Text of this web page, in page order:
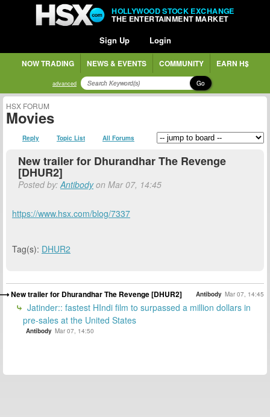
HOLLYWOOD STOCK EXCHANGE
THE ENTERTAINMENT MARKET
Sign Up Login
NOW TRADING NEWS & EVENTS COMMUNITY EARN H$
advanced Go
HSX FORUM
Movies
Reply Topic List All Forums
New trailer for Dhurandhar The Revenge
[DHUR2]
Posted by:Antibodyon Mar 07, 14:45
https://www.hsx.com/blog/7337
Tag(s): DHUR2
New trailer for Dhurandhar The Revenge [DHUR2] Antibody Mar 07, 14:45
Jatinder:: fastest HIndi film to surpassed a million dollars in
pre-sales at the United States
Antibody Mar 07, 14:50